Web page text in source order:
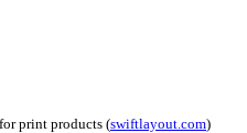
print products (swiftlayout.com)